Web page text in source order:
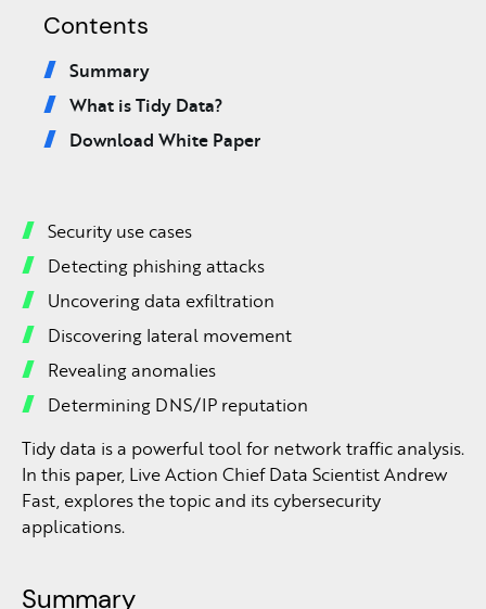
Contents
Summary
What is Tidy Data?
Download White Paper
Security use cases
Detecting phishing attacks
Uncovering data exfiltration
Discovering lateral movement
Revealing anomalies
Determining DNS/IP reputation
Tidy data is a powerful tool for network traffic analysis.
In this paper, Live Action Chief Data Scientist Andrew
Fast, explores the topic and its cybersecurity
applications.
Summary